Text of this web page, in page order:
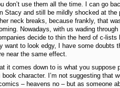
don’t use them all the time. I can go
Stacy and still be mildly shocked at the
neck breaks, because frankly, that
Nowadays, with us wading
decide to thin the herd of c-lists
want to look edgy, I have some doubts
near the same effect.
it comes down to is what you suppose
character. I’m not suggesting that
– heavens no – but as someone